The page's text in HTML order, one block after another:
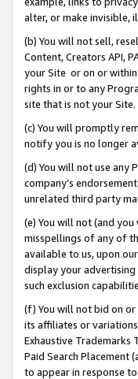
alter, or make invisible,
(b) You will not sell,
Content, Creators API,
your Site or on or
rights in or to any
site that is not your Site.
(c) You will promptly
notify you is no longer
(d) You will not use any
company’s
unrelated third party
(e) You will not (and
misspellings of any of
available to us, upon
display your advertising
such exclusion
(f) You will not bid on or
its affiliates or
Exhaustive Trademarks
Paid Search Placement
to appear in response